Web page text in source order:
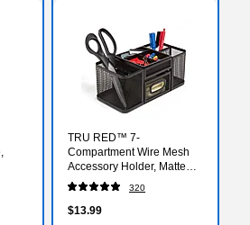
TRU RED™ 7-
Compartment Wire Mesh
Accessory Holder, Matte
Black (TR57541)
320
$13.99